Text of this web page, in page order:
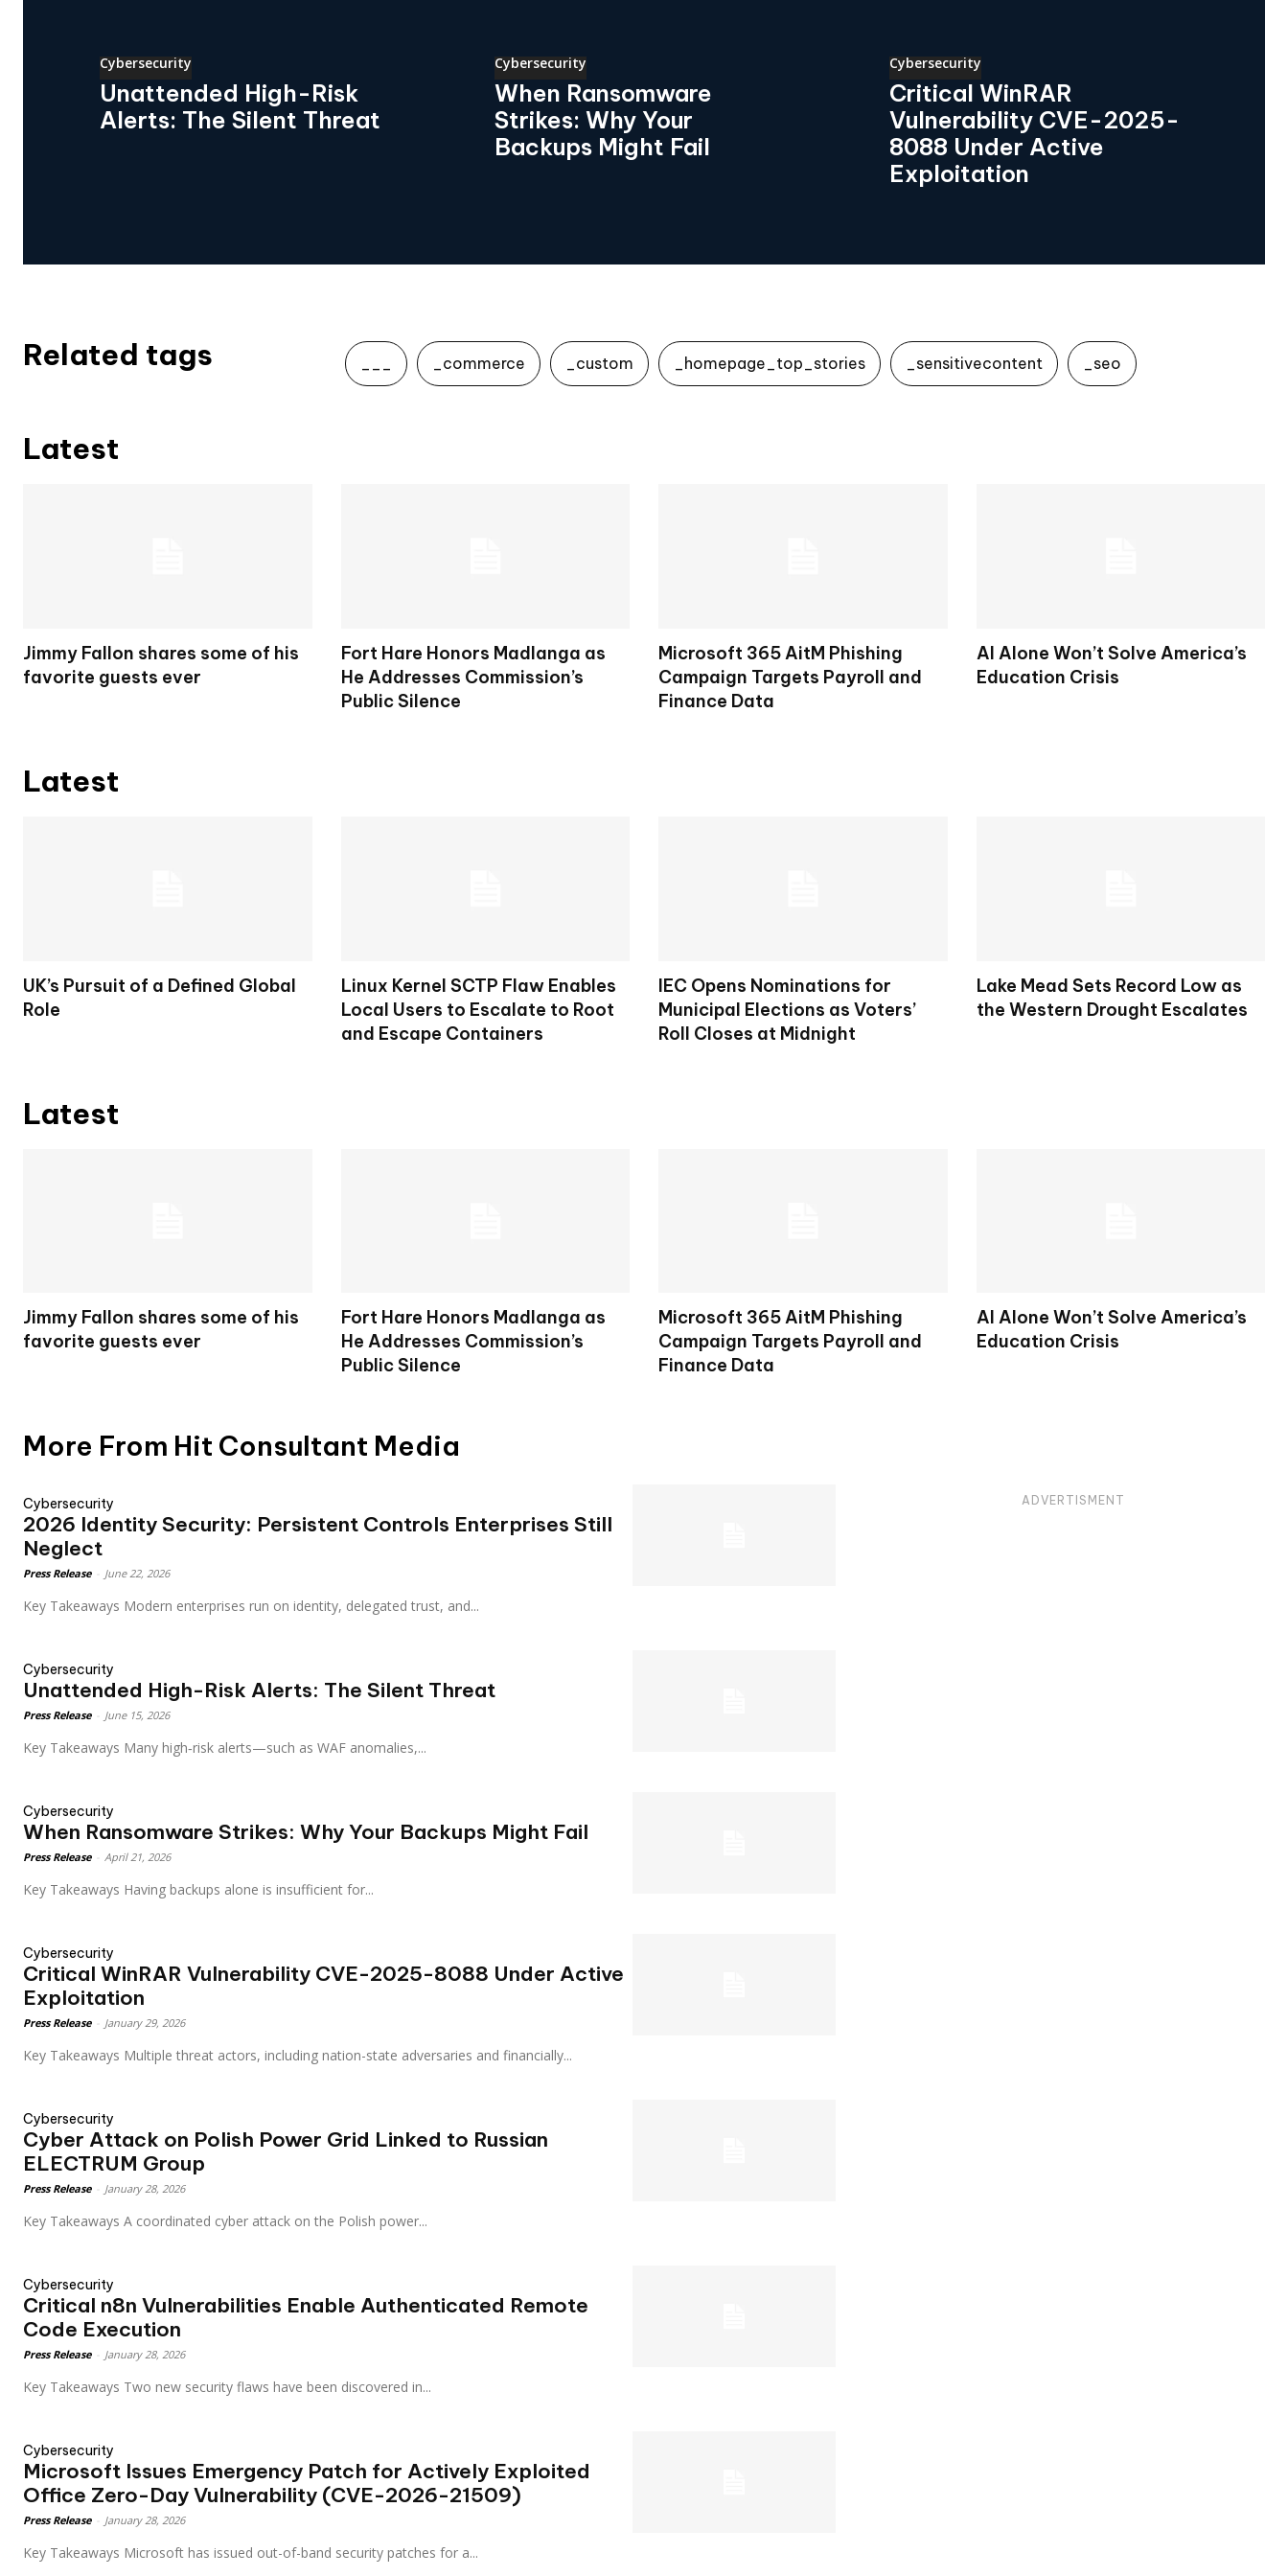
Cybersecurity
Unattended High-Risk
Alerts: The Silent Threat
Cybersecurity
When Ransomware
Strikes: Why Your
Backups Might Fail
Cybersecurity
Critical WinRAR
Vulnerability CVE-2025-
8088 Under Active
Exploitation
Related tags ___ _commerce _custom _homepage_top_stories _sensitivecontent _seo
Latest
Jimmy Fallon shares some of his
favorite guests ever
Fort Hare Honors Madlanga as
He Addresses Commission’s
Public Silence
Microsoft 365 AitM Phishing
Campaign Targets Payroll and
Finance Data
AI Alone Won’t Solve America’s
Education Crisis
Latest
UK’s Pursuit of a Defined Global
Role
Linux Kernel SCTP Flaw Enables
Local Users to Escalate to Root
and Escape Containers
IEC Opens Nominations for
Municipal Elections as Voters’
Roll Closes at Midnight
Lake Mead Sets Record Low as
the Western Drought Escalates
Latest
Jimmy Fallon shares some of his
favorite guests ever
Fort Hare Honors Madlanga as
He Addresses Commission’s
Public Silence
Microsoft 365 AitM Phishing
Campaign Targets Payroll and
Finance Data
AI Alone Won’t Solve America’s
Education Crisis
More From Hit Consultant Media
Cybersecurity
2026 Identity Security: Persistent Controls Enterprises Still
Neglect
Press Release June 22, 2026
Key Takeaways Modern enterprises run on identity, delegated trust, and...
Cybersecurity
Unattended High-Risk Alerts: The Silent Threat
Press Release June 15, 2026
Key Takeaways Many high‑risk alerts—such as WAF anomalies,...
Cybersecurity
When Ransomware Strikes: Why Your Backups Might Fail
Press Release April 21, 2026
Key Takeaways Having backups alone is insufficient for...
Cybersecurity
Critical WinRAR Vulnerability CVE-2025-8088 Under Active
Exploitation
Press Release January 29, 2026
Key Takeaways Multiple threat actors, including nation-state adversaries and financially...
Cybersecurity
Cyber Attack on Polish Power Grid Linked to Russian
ELECTRUM Group
Press Release January 28, 2026
Key Takeaways A coordinated cyber attack on the Polish power...
Cybersecurity
Critical n8n Vulnerabilities Enable Authenticated Remote
Code Execution
Press Release January 28, 2026
Key Takeaways Two new security flaws have been discovered in...
Cybersecurity
Microsoft Issues Emergency Patch for Actively Exploited
Office Zero-Day Vulnerability (CVE-2026-21509)
Press Release January 28, 2026
Key Takeaways Microsoft has issued out-of-band security patches for a...
ADVERTISMENT